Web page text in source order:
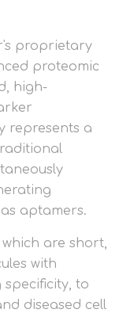
proprietary
proteomic
high-
represents a
aptamers.
are short,
with
to
diseased cell